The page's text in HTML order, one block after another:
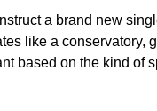
a brand new
like a conservatory,
based on the kind of